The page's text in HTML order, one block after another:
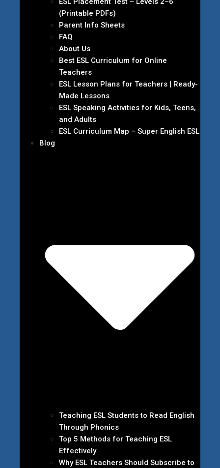
(Printable PDFs)
Parent Info Sheets
FAQ
About Us
Best ESL Curriculum for Online
Teachers
ESL Lesson Plans for Teachers | Ready-
Made Lessons
ESL Speaking Activities for Kids, Teens,
and Adults
ESL Curriculum Map – Super English ESL
Blog
Teaching ESL Students to Read English
Through Phonics
Top 5 Methods for Teaching ESL
Effectively
Why ESL Teachers Should Subscribe to